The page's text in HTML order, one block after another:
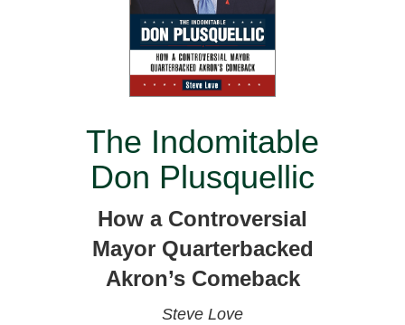
The Indomitable
Don Plusquellic
How a Controversial
Mayor Quarterbacked
Akron’s Comeback
Steve Love